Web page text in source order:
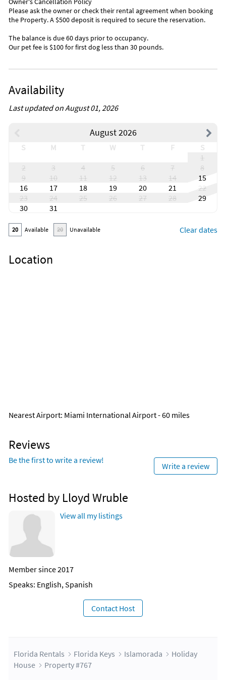
Bayside Gourmet
Florida Keys Brewery Green Turtle Inn
Old Tavernier
Inside Scoop
Please ask the owner or check their rental agreement when booking
the Property. A $500 deposit is required to secure the reservation.
The balance is due 60 days prior to occupancy.
Our pet fee is $100 for first dog less than 30 pounds.
Availability
Last updated on August 01, 2026
August 2026
S M T W T F
S
1
2
3 4 5 6 7
8
9
10 11 12 13 14
15
16
17 18 19 20 21
22
23
24 25 26 27 28
29
30
31
20 Available 20 Unavailable Clear dates
Location
Nearest Airport: Miami International Airport - 60 miles
Reviews
Be the first to write a review!
Write a review
Hosted by Lloyd Wruble
View all my listings
Member since 2017
Speaks: English, Spanish
Contact Host
Florida Rentals Florida Keys Islamorada
Holiday
House
Property #767